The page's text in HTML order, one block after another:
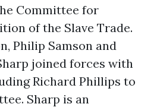
Committee for
of the Slave Trade.
Philip Samson and
joined forces with
Richard Phillips to
Sharp is an